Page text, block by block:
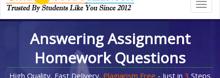
Answering Assignment
Homework Questions
High Quality, Fast Delivery, Plagiarism Free - Just in 3 Steps